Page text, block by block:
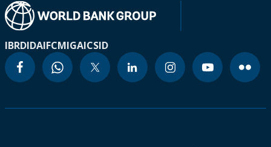
IBRDIDAIFCMIGAICSID